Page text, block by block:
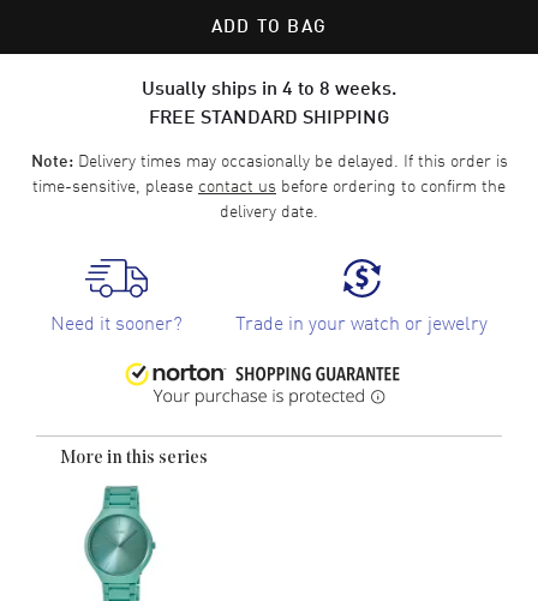
ADD TO BAG
Usually ships in 4 to 8 weeks.
FREE STANDARD SHIPPING
Note:Delivery times may occasionally be delayed. If this order is
time-sensitive, please contact us before ordering to confirm the
delivery date.
Need it sooner? Trade in your watch or jewelry
More in this series